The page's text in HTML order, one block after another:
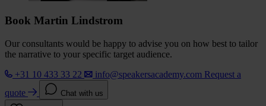
Book Martin Lindstrom
Our consultants would be happy to advise you on how best to tailor
the narrative to your specific target audience.
+31 10 433 33 22
info@speakersacademy.com Request a
quote
Chat with us